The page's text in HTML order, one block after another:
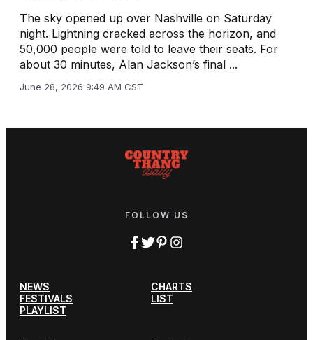
The sky opened up over Nashville on Saturday
night. Lightning cracked across the horizon, and
50,000 people were told to leave their seats. For
about 30 minutes, Alan Jackson’s final ...
June 28, 2026 9:49 AM CST
FOLLOW US
NEWS
CHARTS
FESTIVALS
LIST
PLAYLIST